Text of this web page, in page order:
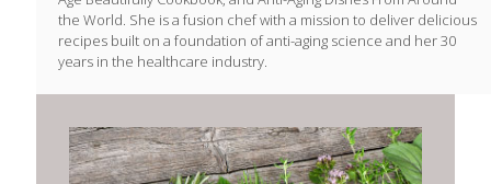
the World. She is a fusion chef with a mission to deliver delicious
recipes built on a foundation of anti-aging science and her 30
years in the healthcare industry.